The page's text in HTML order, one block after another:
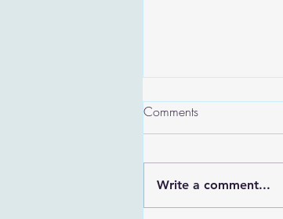
Comments
Write a comment...